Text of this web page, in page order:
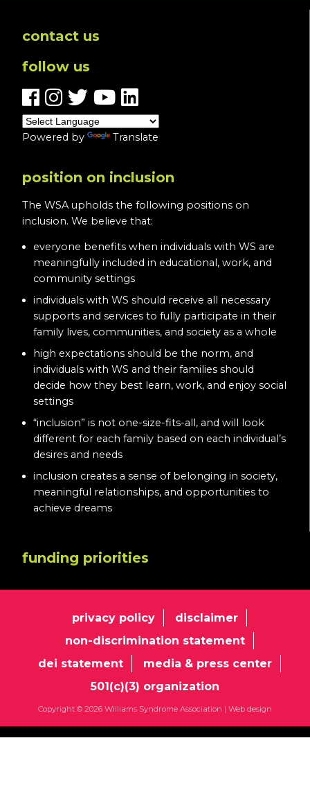
contact us
follow us
Powered by Translate
position on inclusion
The WSA upholds the following positions on
inclusion. We believe that:
everyone benefits when individuals with WS are
meaningfully included in educational, work, and
community settings
individuals with WS should receive all necessary
supports and services to fully participate in their
family lives, communities, and society as a whole
high expectations should be the norm, and
individuals with WS and their families should
decide how they best learn, work, and enjoy social
settings
“inclusion” is not one-size-fits-all, and will look
different for each family based on each individual’s
desires and needs
inclusion creates a sense of belonging in society,
meaningful relationships, and opportunities to
achieve dreams
funding priorities
privacy policy
disclaimer
non-discrimination statement
dei statement
media & press center
501(c)(3) organization
Copyright © 2026 Williams Syndrome Association | Web design